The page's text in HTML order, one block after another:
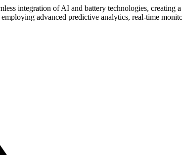
integration of AI and battery technologies,
advanced predictive analytics, real-time